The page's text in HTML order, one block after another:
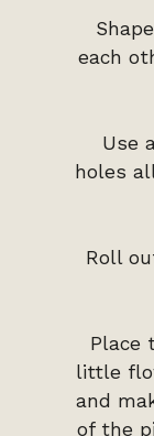
each
Use
holes
Roll
Place
little
and
of the